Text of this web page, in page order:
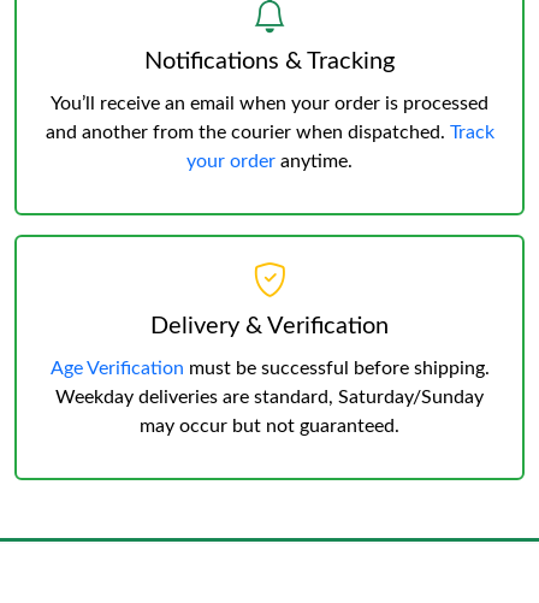
Notifications & Tracking
You’ll receive an email when your order is processed
and another from the courier when dispatched. Track
your order anytime.
Delivery & Verification
Age Verification must be successful before shipping.
Weekday deliveries are standard, Saturday/Sunday
may occur but not guaranteed.